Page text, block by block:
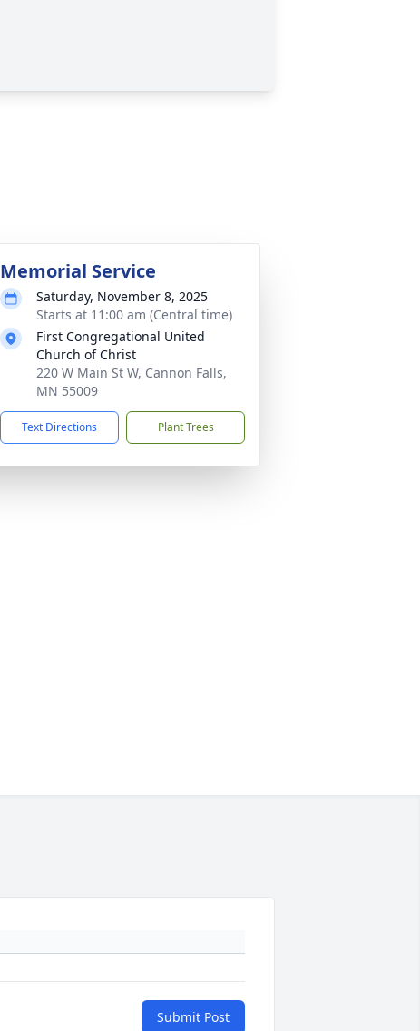
Memorial Service
Saturday, November 8, 2025
Starts at 11:00 am (Central time)
First Congregational United
Church of Christ
220 W Main St W, Cannon Falls,
MN 55009
Text Directions Plant Trees
Submit Post